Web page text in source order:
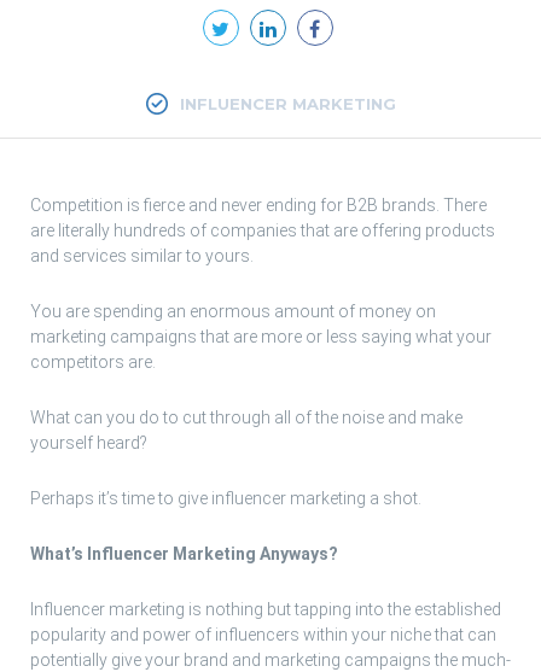
INFLUENCER MARKETING
Competition is fierce and never ending for B2B brands. There
are literally hundreds of companies that are offering products
and services similar to yours.
You are spending an enormous amount of money on
marketing campaigns that are more or less saying what your
competitors are.
What can you do to cut through all of the noise and make
yourself heard?
Perhaps it’s time to give influencer marketing a shot.
What’s Influencer Marketing Anyways?
Influencer marketing is nothing but tapping into the established
popularity and power of influencers within your niche that can
potentially give your brand and marketing campaigns the much-